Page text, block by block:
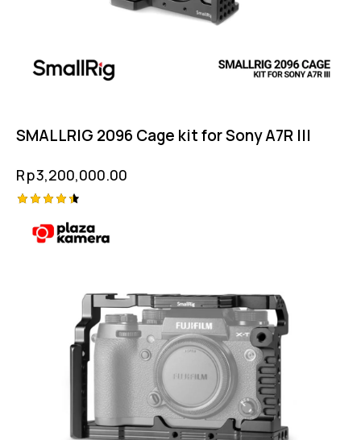
SMALLRIG 2096 Cage kit for Sony A7R III
Rp3,200,000.00
4.50
out of 5